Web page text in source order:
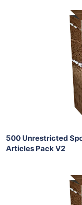
500 Unrestricted
Articles Pack V2